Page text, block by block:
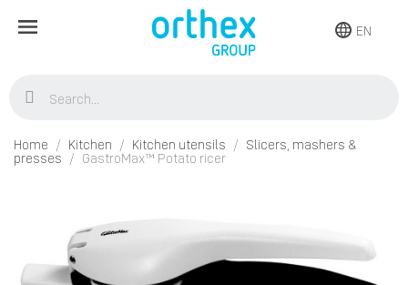
EN
Home Kitchen Kitchen utensils
Slicers, mashers &
presses
GastroMax™ Potato ricer